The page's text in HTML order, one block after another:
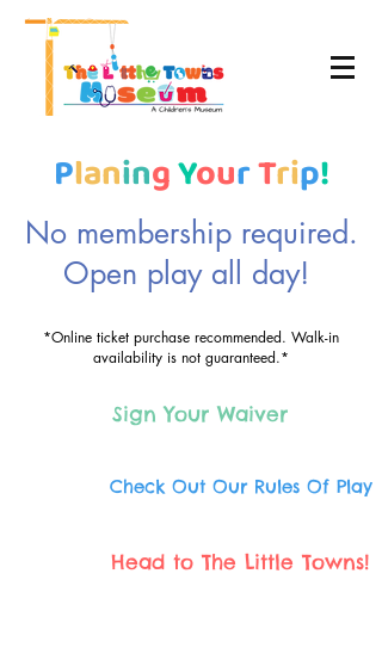
PlaningYourTrip!
No membership required.
Open play all day!
*Online ticket purchase recommended. Walk-in
availability is not guaranteed.*
Sign Your Waiver
Check Out Our Rules Of Play
Head to The Little Towns!